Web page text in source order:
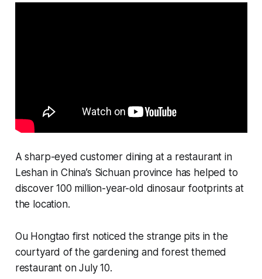
A sharp-eyed customer dining at a restaurant in
Leshan in China’s Sichuan province has helped to
discover 100 million-year-old dinosaur footprints at
the location.
Ou Hongtao first noticed the strange pits in the
courtyard of the gardening and forest themed
restaurant on July 10.